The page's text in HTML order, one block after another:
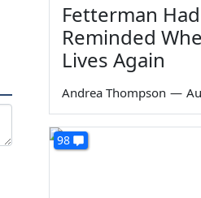
Fetterman
Reminded
Lives Again
Andrea Thompson —
98